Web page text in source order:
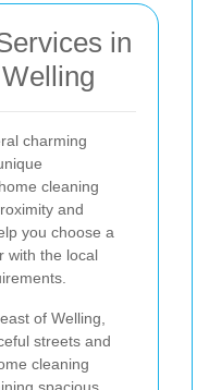
in
charming
cleaning
and
you choose a
with the local
of Welling,
streets and
cleaning